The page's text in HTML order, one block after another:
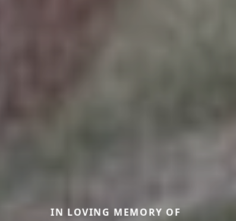
IN LOVING MEMORY OF